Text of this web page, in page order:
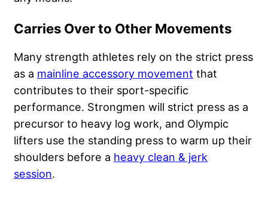
Carries Over to Other Movements
Many strength athletes rely on the strict press
as a mainline accessory movement that
contributes to their sport-specific
performance. Strongmen will strict press as a
precursor to heavy log work, and Olympic
lifters use the standing press to warm up their
shoulders before a heavy clean & jerk
session.